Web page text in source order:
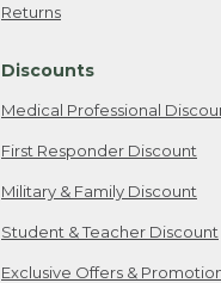
Returns
Discounts
Medical Professional
First Responder Discount
Military & Family Discount
Student & Teacher Discount
Exclusive Offers &